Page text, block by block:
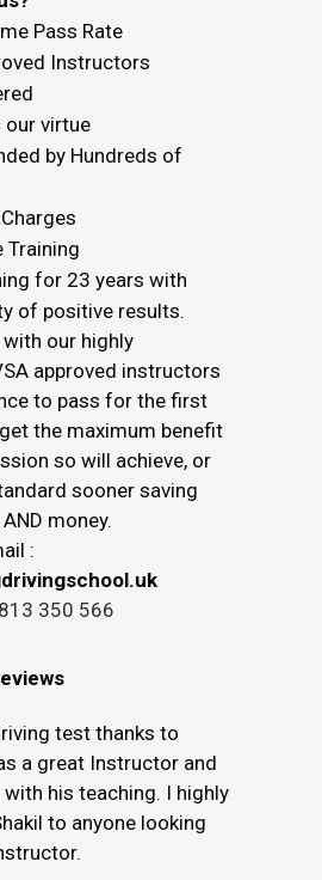
Pass Rate
Instructors
our virtue
by Hundreds of
Training
for 23 years with
of positive results.
our highly
approved instructors
to pass for the first
the maximum benefit
so will achieve, or
sooner saving
money.
:
350 566
test thanks to
a great Instructor and
his teaching. I highly
to anyone looking